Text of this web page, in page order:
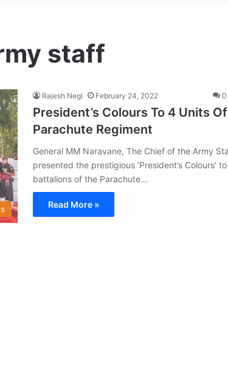
staff
Rajesh Negi February 24, 2022 0
President’s Colours To 4 Units
Parachute Regiment
General MM Naravane, The Chief of the Army
presented the prestigious ‘President’s Colours’
battalions of the Parachute…
Read More »